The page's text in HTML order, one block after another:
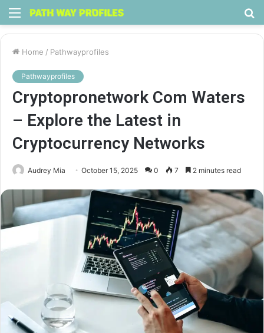
Menu
Home / Pathwayprofiles
Pathwayprofiles
Cryptopronetwork Com Waters
– Explore the Latest in
Cryptocurrency Networks
Audrey Mia October 15, 2025 0 7 2 minutes read